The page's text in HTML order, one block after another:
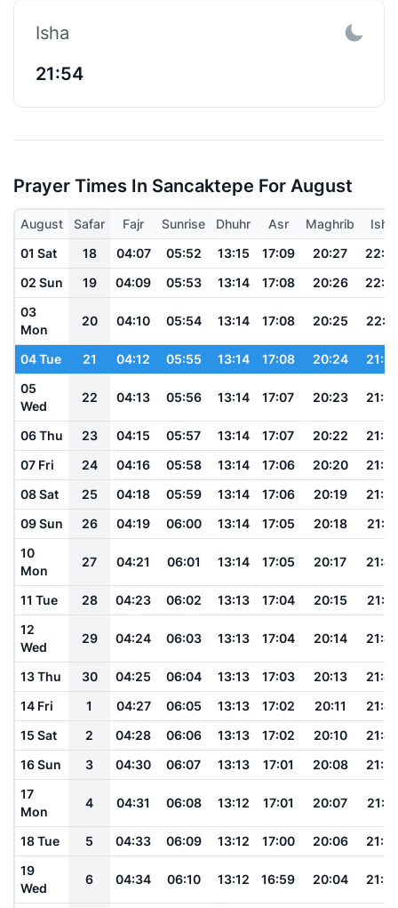
Isha
21:54
Prayer Times In Sancaktepe For August
August Safar Fajr Sunrise Dhuhr Asr Maghrib
Isha
01 Sat
18 04:07 05:52 13:15 17:09 20:27
02 Sun
19 04:09 05:53 13:14 17:08 20:26
03
Mon
20 04:10 05:54 13:14 17:08 20:25
04 Tue 21 04:12 05:55 13:14 17:08 20:24
05
Wed
22 04:13 05:56 13:14 17:07 20:23
06 Thu 23 04:15 05:57 13:14 17:07 20:22
07 Fri
24 04:16 05:58 13:14 17:06 20:20
08 Sat
25 04:18 05:59 13:14 17:06 20:19
09 Sun
26 04:19 06:00 13:14 17:05 20:18
21:51
10
Mon
27 04:21 06:01 13:14 17:05 20:17
11 Tue 28 04:23 06:02 13:13 17:04 20:15
12
Wed
29 04:24 06:03 13:13 17:04 20:14
13 Thu 30 04:25 06:04 13:13 17:03 20:13
14 Fri
1 04:27 06:05 13:13 17:02 20:11
15 Sat
2 04:28 06:06 13:13 17:02 20:10
16 Sun
3 04:30 06:07 13:13 17:01 20:08
17
Mon
4 04:31 06:08 13:12 17:01 20:07
18 Tue 5 04:33 06:09 13:12 17:00 20:06
19
Wed
6 04:34 06:10 13:12 16:59 20:04